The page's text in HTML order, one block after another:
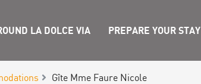
LA DOLCE VIA PREPARE YOUR STAY
Gîte Mme Faure Nicole